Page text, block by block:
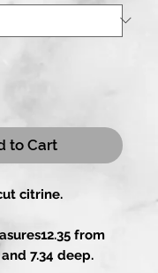
to Cart
citrine.
from
7.34 deep.